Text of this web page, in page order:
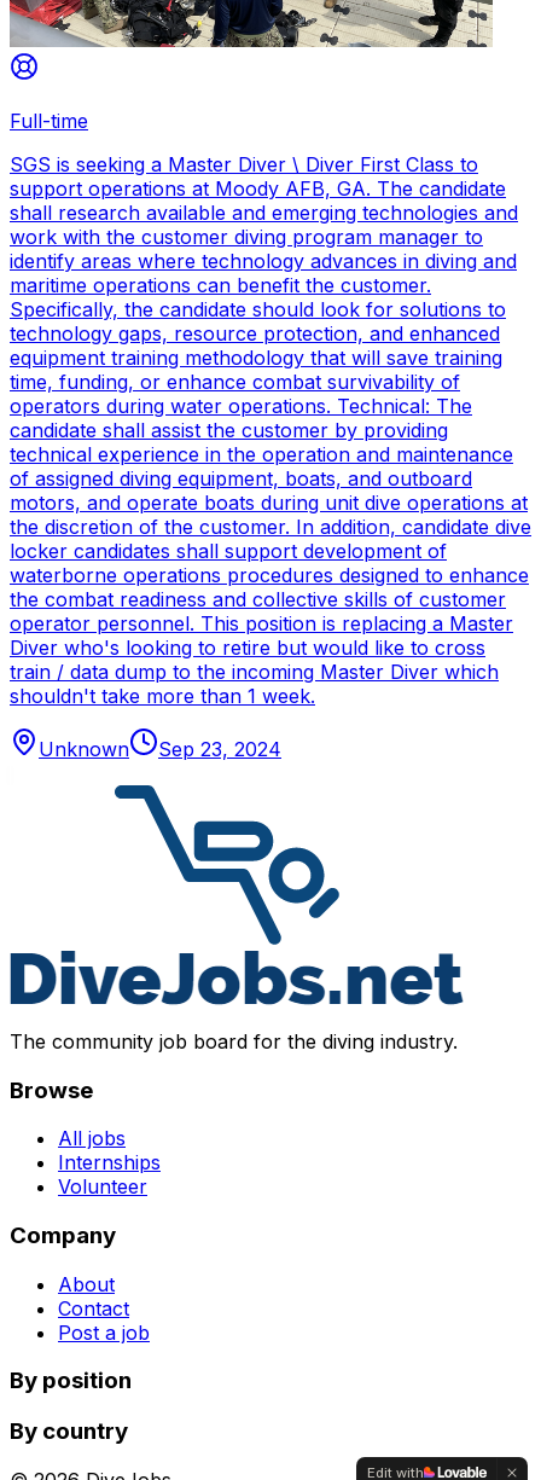
Full-time
SGS is seeking a Master Diver \ Diver First Class to
support operations at Moody AFB, GA. The candidate
shall research available and emerging technologies and
work with the customer diving program manager to
identify areas where technology advances in diving and
maritime operations can benefit the customer.
Specifically, the candidate should look for solutions to
technology gaps, resource protection, and enhanced
equipment training methodology that will save training
time, funding, or enhance combat survivability of
operators during water operations. Technical: The
candidate shall assist the customer by providing
technical experience in the operation and maintenance
of assigned diving equipment, boats, and outboard
motors, and operate boats during unit dive operations at
the discretion of the customer. In addition, candidate dive
locker candidates shall support development of
waterborne operations procedures designed to enhance
the combat readiness and collective skills of customer
operator personnel. This position is replacing a Master
Diver who's looking to retire but would like to cross
train / data dump to the incoming Master Diver which
shouldn't take more than 1 week.
Unknown Sep 23, 2024
The community job board for the diving industry.
Browse
All jobs
Internships
Volunteer
Company
About
Contact
Post a job
By position
By country
Edit with